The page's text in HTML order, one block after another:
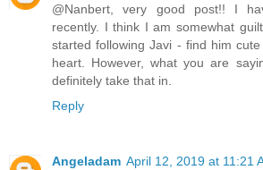
@Nanbert, very good post!! I
recently. I think I am somewhat
started following Javi - find him
heart. However, what you are
definitely take that in.
Reply
Angeladam April 12, 2019 at 11:21